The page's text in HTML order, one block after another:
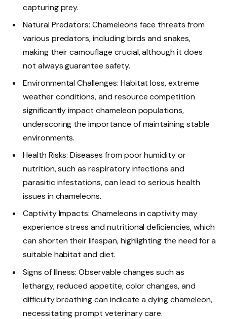
capturing prey.
Natural Predators: Chameleons face threats from
various predators, including birds and snakes,
making their camouflage crucial, although it does
not always guarantee safety.
Environmental Challenges: Habitat loss, extreme
weather conditions, and resource competition
significantly impact chameleon populations,
underscoring the importance of maintaining stable
environments.
Health Risks: Diseases from poor humidity or
nutrition, such as respiratory infections and
parasitic infestations, can lead to serious health
issues in chameleons.
Captivity Impacts: Chameleons in captivity may
experience stress and nutritional deficiencies, which
can shorten their lifespan, highlighting the need for a
suitable habitat and diet.
Signs of Illness: Observable changes such as
lethargy, reduced appetite, color changes, and
difficulty breathing can indicate a dying chameleon,
necessitating prompt veterinary care.